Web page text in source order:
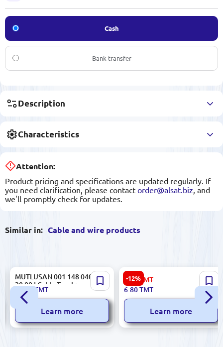
Cash
Bank transfer
Description
Characteristics
Attention:
Product pricing and specifications are updated regularly. If
you need clarification, please contact order@alsat.biz , and
we'll promptly check for updates.
Similar in: Cable and wire products
MUTLUSAN 001 148 040040
20 00 | Cable Trunking
40x40mm 2 m PVC
22.00 TMT
Learn more
-12%
Kendir
153.09.Z99.K01.KLIPS-026 |
Cable Clips 12 mm Bulk Pack
100 pcs
7.80TMT
6.80TMT
Learn more